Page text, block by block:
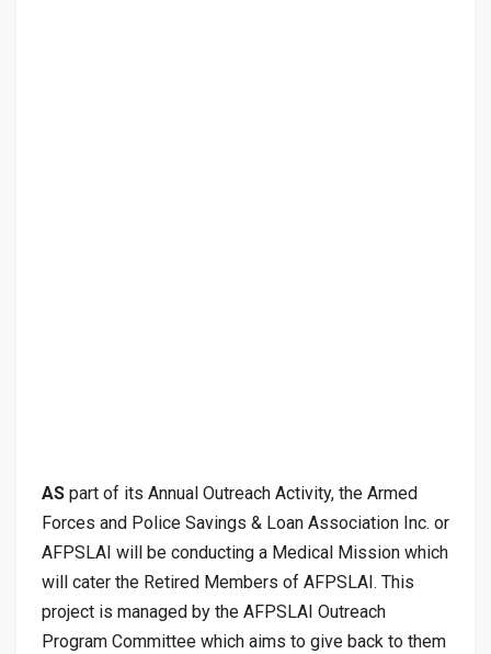
ASpart of its Annual Outreach Activity, the Armed
Forces and Police Savings & Loan Association Inc. or
AFPSLAI will be conducting a Medical Mission which
will cater the Retired Members of AFPSLAI. This
project is managed by the AFPSLAI Outreach
Program Committee which aims to give back to them